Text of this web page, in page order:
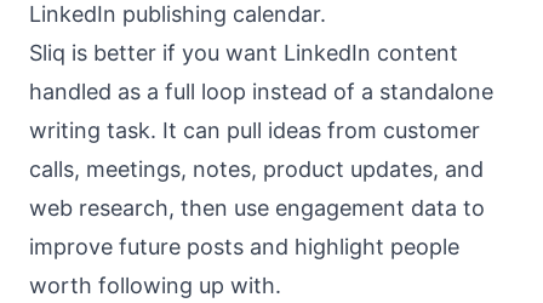
LinkedIn publishing calendar.
Sliq is better if you want LinkedIn content
handled as a full loop instead of a standalone
writing task. It can pull ideas from customer
calls, meetings, notes, product updates, and
web research, then use engagement data to
improve future posts and highlight people
worth following up with.